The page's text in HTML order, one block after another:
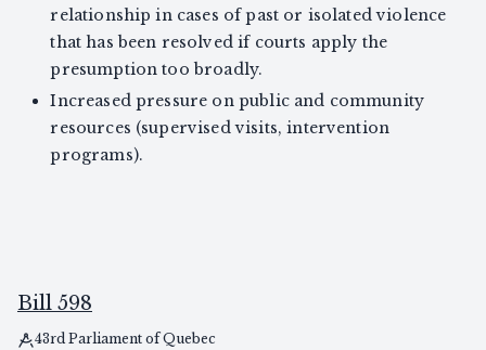
relationship in cases of past or isolated violence
that has been resolved if courts apply the
presumption too broadly.
Increased pressure on public and community
resources (supervised visits, intervention
programs).
Bill 598
43rd Parliament of Quebec